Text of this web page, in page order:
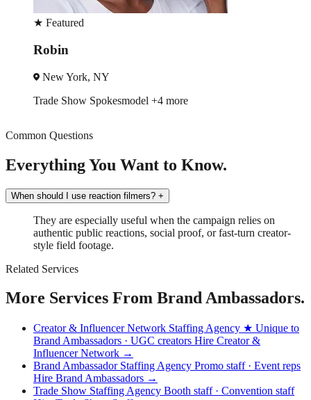
★ Featured
Robin
New York, NY
Trade Show Spokesmodel +4 more
Common Questions
Everything You Want to Know.
When should I use reaction filmers? +
They are especially useful when the campaign relies on
authentic public reactions, social proof, or fast-turn creator-
style field footage.
Related Services
More Services From Brand Ambassadors.
Creator & Influencer Network Staffing Agency ★ Unique to
Brand Ambassadors · UGC creators Hire Creator &
Influencer Network →
Brand Ambassador Staffing Agency Promo staff · Event reps
Hire Brand Ambassadors →
Trade Show Staffing Agency Booth staff · Convention staff